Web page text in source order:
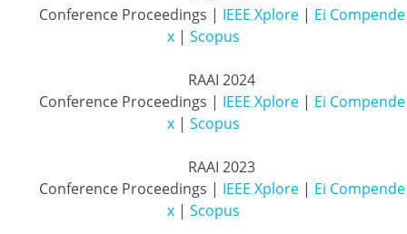
          Conference Proceedings |
IEEE Xplore | Ei Compende
x | Scopus
          Conference Proceedings |
IEEE Xplore | Ei Compende
x | Scopus
          Conference Proceedings |
IEEE Xplore | Ei Compende
x | Scopus